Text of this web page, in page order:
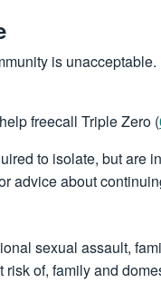
is
freecall Triple Zero (
to isolate, but are
advice about
sexual assault,
of, family and